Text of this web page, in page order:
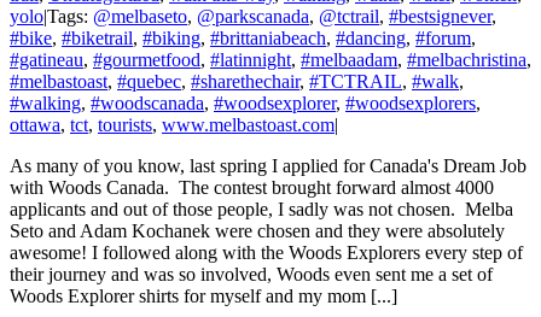
yolo|Tags: @melbaseto, @parkscanada, @tctrail, #bestsignever,
#bike, #biketrail, #biking, #brittaniabeach, #dancing, #forum,
#gatineau, #gourmetfood, #latinnight, #melbaadam, #melbachristina,
#melbastoast, #quebec, #sharethechair, #TCTRAIL, #walk,
#walking, #woodscanada, #woodsexplorer, #woodsexplorers,
ottawa, tct, tourists, www.melbastoast.com|
As many of you know, last spring I applied for Canada's Dream Job
with Woods Canada. The contest brought forward almost 4000
applicants and out of those people, I sadly was not chosen. Melba
Seto and Adam Kochanek were chosen and they were absolutely
awesome! I followed along with the Woods Explorers every step of
their journey and was so involved, Woods even sent me a set of
Woods Explorer shirts for myself and my mom [...]